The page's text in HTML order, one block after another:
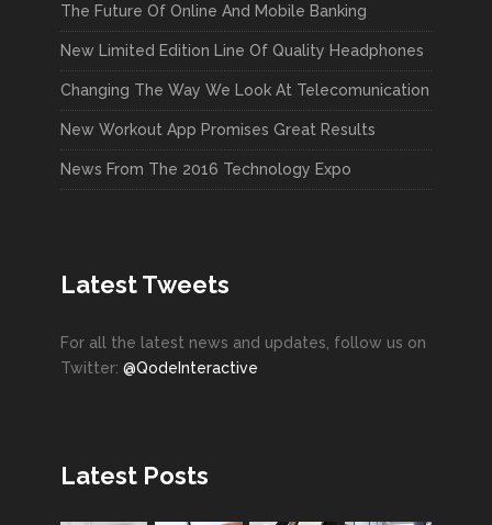
The Future Of Online And Mobile Banking
New Limited Edition Line Of Quality Headphones
Changing The Way We Look At Telecomunication
New Workout App Promises Great Results
News From The 2016 Technology Expo
Latest Tweets
For all the latest news and updates, follow us on
Twitter: @QodeInteractive
Latest Posts